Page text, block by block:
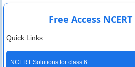
Free Access
Quick Links
NCERT Solutions for class 6